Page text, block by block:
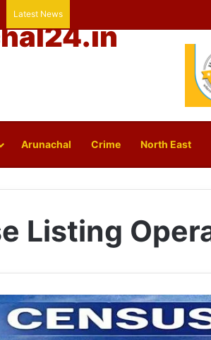
Latest News
Arunachal Crime North East
Listing